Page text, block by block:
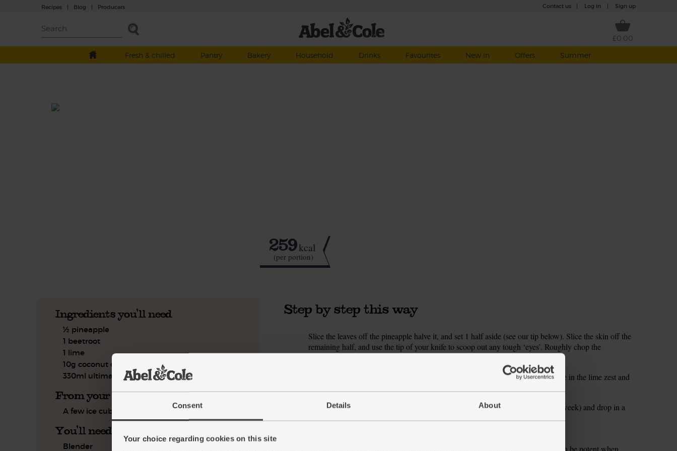
Consent Details About
Your choice regarding cookies on this site
Recipes | Blog | Producers Contact us Log in Sign up
£0.00
Fresh & chilled
Pantry Bakery Household Drinks Favourites New in Offers Summer
259kcal
(per portion)
Ingredients you'll need
½ pineapple
1 beetroot
1 lime
10g coconut oil
330ml ultimate almond drink
From your kitchen
A few ice cubes
You'll need
Blender
Step by step this way
Slice the leaves off the pineapple halve it, and set 1 half aside (see our tip below). Slice the skin off the
remaining half, and use the tip of your knife to scoop out any tough ‘eyes’. Roughly chop the
pineapple, discarding any woody bits of core. Add the pineapple to your blender.
Peel the beetroot and grate it into the blender (see our beetroot note, above). Grate in the lime zest and
Pour in 330ml ultimate almond drink (save the rest for your other smoothies this week) and drop in a
Stain warning + If you’re new to smoothies, please be aware that raw beetroot can be potent when